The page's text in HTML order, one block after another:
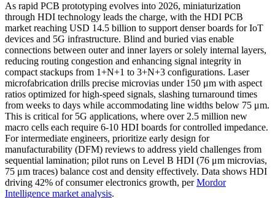
As rapid PCB prototyping evolves into 2026, miniaturization
through HDI technology leads the charge, with the HDI PCB
market reaching USD 14.5 billion to support denser boards for IoT
devices and 5G infrastructure. Blind and buried vias enable
connections between outer and inner layers or solely internal layers,
reducing routing congestion and enhancing signal integrity in
compact stackups from 1+N+1 to 3+N+3 configurations. Laser
microfabrication drills precise microvias under 150 μm with aspect
ratios optimized for high-speed signals, slashing turnaround times
from weeks to days while accommodating line widths below 75 μm.
This is critical for 5G applications, where over 2.5 million new
macro cells each require 6-10 HDI boards for controlled impedance.
For intermediate engineers, prioritize early design for
manufacturability (DFM) reviews to address yield challenges from
sequential lamination; pilot runs on Level B HDI (76 μm microvias,
75 μm traces) balance cost and density effectively. Data shows HDI
driving 42% of consumer electronics growth, perMordor
Intelligence market analysis.